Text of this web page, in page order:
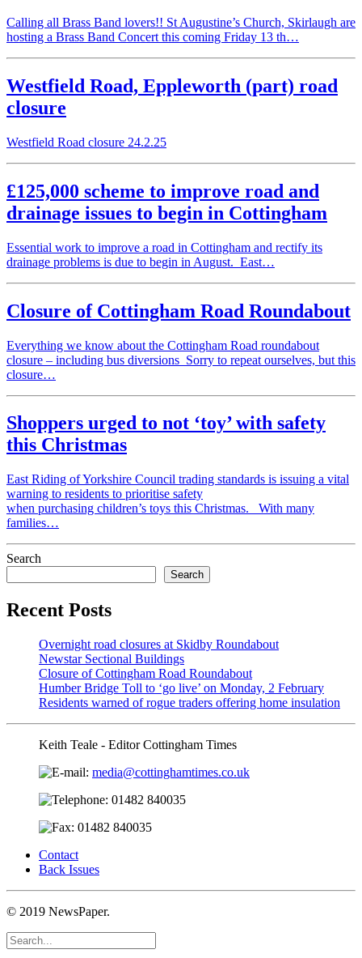
Calling all Brass Band lovers!! St Augustine’s Church, Skirlaugh are
hosting a Brass Band Concert this coming Friday 13 th…
Westfield Road, Eppleworth (part) road
closure
Westfield Road closure 24.2.25
£125,000 scheme to improve road and
drainage issues to begin in Cottingham
Essential work to improve a road in Cottingham and rectify its
drainage problems is due to begin in August. East…
Closure of Cottingham Road Roundabout
Everything we know about the Cottingham Road roundabout
closure – including bus diversions Sorry to repeat ourselves, but this
closure…
Shoppers urged to not ‘toy’ with safety
this Christmas
East Riding of Yorkshire Council trading standards is issuing a vital
warning to residents to prioritise safety
when purchasing children’s toys this Christmas. With many
families…
Search
Search
Recent Posts
Overnight road closures at Skidby Roundabout
Newstar Sectional Buildings
Closure of Cottingham Road Roundabout
Humber Bridge Toll to ‘go live’ on Monday, 2 February
Residents warned of rogue traders offering home insulation
Keith Teale - Editor Cottingham Times
media@cottinghamtimes.co.uk
01482 840035
01482 840035
Contact
Back Issues
© 2019 NewsPaper.